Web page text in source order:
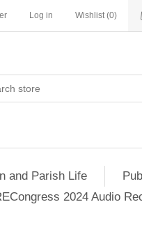
Log in Wishlist (0)
and Parish Life
2024 Audio